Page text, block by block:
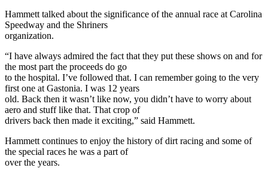
Hammett talked about the significance of the annual race at Carolina
Speedway and the Shriners
organization.
“I have always admired the fact that they put these shows on and for
the most part the proceeds do go
to the hospital. I’ve followed that. I can remember going to the very
first one at Gastonia. I was 12 years
old. Back then it wasn’t like now, you didn’t have to worry about
aero and stuff like that. That crop of
drivers back then made it exciting,” said Hammett.
Hammett continues to enjoy the history of dirt racing and some of
the special races he was a part of
over the years.